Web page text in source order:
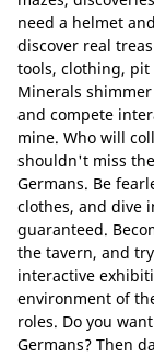
need a helmet
discover real
tools, clothing, pit
Minerals
and compete
mine. Who will
shouldn't miss
Germans. Be
clothes, and dive
guaranteed.
the tavern, and
interactive
environment of
roles. Do you
Germans? Then